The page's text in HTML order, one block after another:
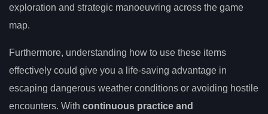
exploration and strategic manoeuvring across the game
map.
Furthermore, understanding how to use these items
effectively could give you a life-saving advantage in
escaping dangerous weather conditions or avoiding hostile
encounters. With continuous practice and